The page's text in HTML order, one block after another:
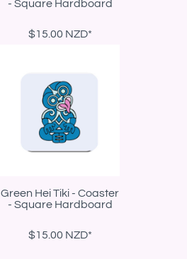
- Square Hardboard
$15.00 NZD*
Green Hei Tiki - Coaster
- Square Hardboard
$15.00 NZD*